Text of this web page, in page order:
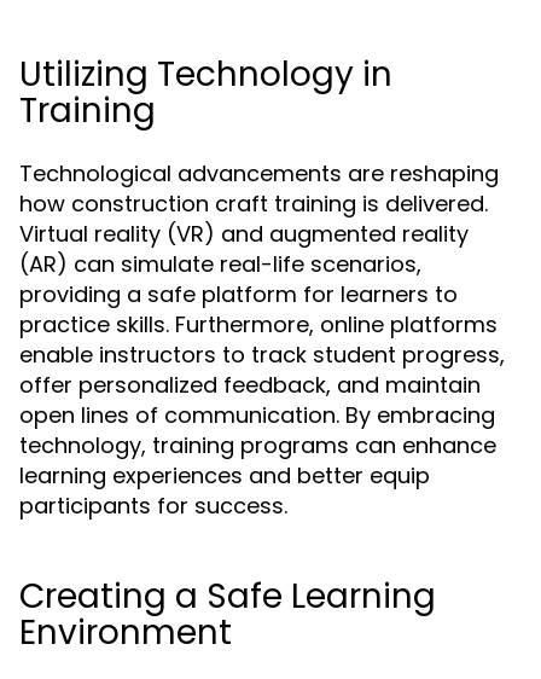
Utilizing Technology in
Training
Technological advancements are reshaping
how construction craft training is delivered.
Virtual reality (VR) and augmented reality
(AR) can simulate real-life scenarios,
providing a safe platform for learners to
practice skills. Furthermore, online platforms
enable instructors to track student progress,
offer personalized feedback, and maintain
open lines of communication. By embracing
technology, training programs can enhance
learning experiences and better equip
participants for success.
Creating a Safe Learning
Environment